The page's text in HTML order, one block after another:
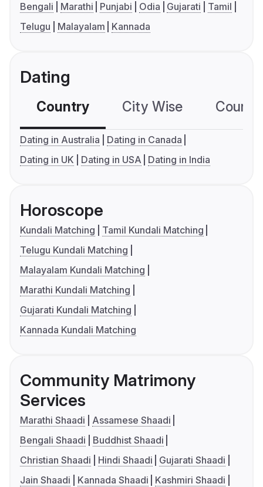
Bengali Marathi Punjabi Odia Gujarati
Tamil
Telugu
Malayalam Kannada
Dating
Country City Wise
Dating in Australia
Dating in Canada
Dating in UK
Dating in USA Dating in India
Horoscope
Kundali Matching
Tamil Kundali Matching
Telugu Kundali Matching
Malayalam Kundali Matching
Marathi Kundali Matching
Gujarati Kundali Matching
Kannada Kundali Matching
Community Matrimony
Services
Marathi Shaadi
Assamese Shaadi
Bengali Shaadi
Buddhist Shaadi
Christian Shaadi
Hindi Shaadi
Gujarati Shaadi
Jain Shaadi
Kannada Shaadi
Kashmiri Shaadi